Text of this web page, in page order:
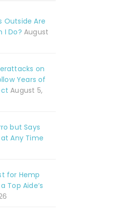
Outside Are
I Do? August
on
Years of
August 5,
but Says
Any Time
for Hemp
Top Aide’s